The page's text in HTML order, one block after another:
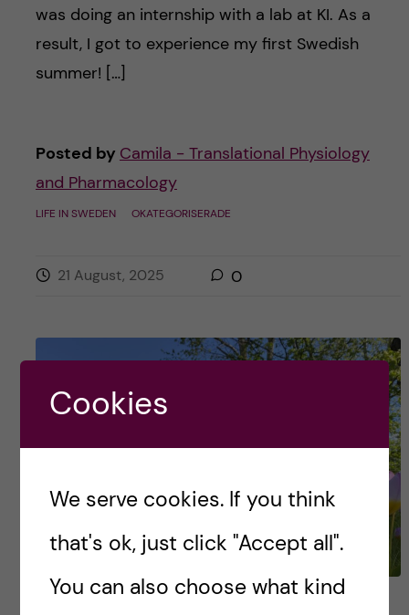
was doing an internship with a lab at KI. As a
result, I got to experience my first Swedish
summer! […]
Posted by Camila - Translational Physiology
and Pharmacology
LIFE IN SWEDEN OKATEGORISERADE
21 August, 2025 0
Cookies
We serve cookies. If you think
that's ok, just click "Accept all".
You can also choose what kind